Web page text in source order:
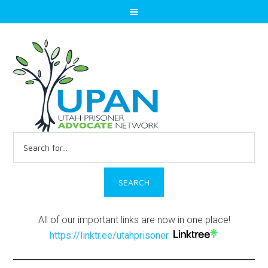
for:
All of our important links are now in one place!
https://linktr.ee/utahprisoner